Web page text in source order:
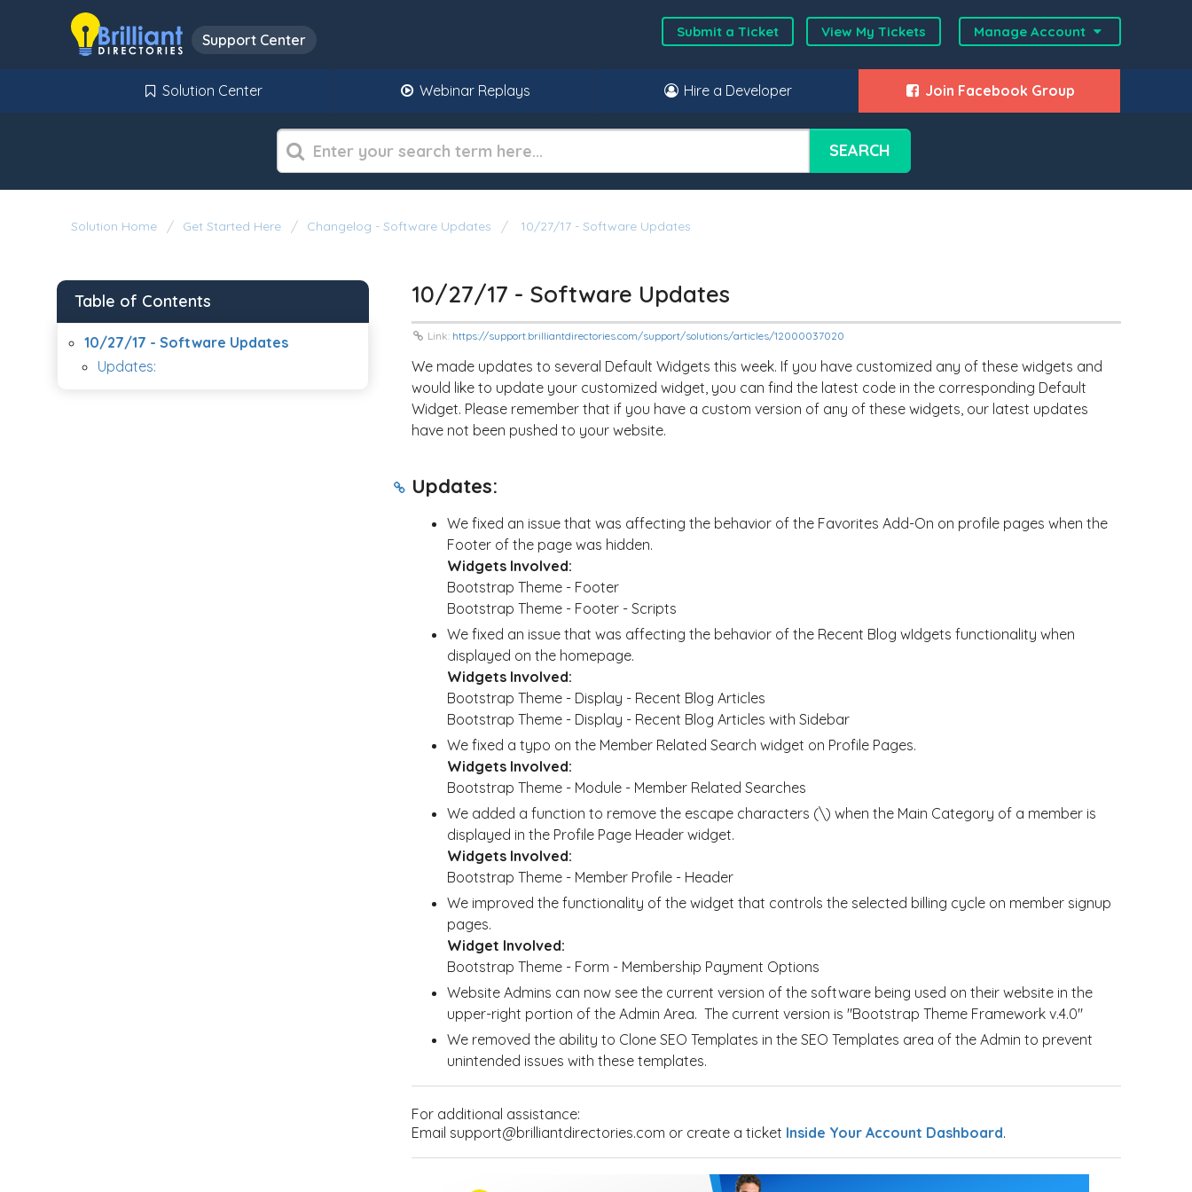
Support Center Submit a Ticket View My Tickets Manage Account
Solution Center Webinar Replays Hire a Developer Join Facebook Group
SEARCH
Solution Home Get Started Here Changelog - Software Updates 10/27/17 - Software Updates
10/27/17 - Software Updates
Link: https://support.brilliantdirectories.com/support/solutions/articles/12000037020
We made updates to several Default Widgets this week. If you have customized any of these widgets and
would like to update your customized widget, you can find the latest code in the corresponding Default
Widget. Please remember that if you have a custom version of any of these widgets, our latest updates
have not been pushed to your website.
Updates:
We fixed an issue that was affecting the behavior of the Favorites Add-On on profile pages when the
Footer of the page was hidden.
Widgets Involved:
Bootstrap Theme - Footer
Bootstrap Theme - Footer - Scripts
We fixed an issue that was affecting the behavior of the Recent Blog wIdgets functionality when
displayed on the homepage.
Widgets Involved:
Bootstrap Theme - Display - Recent Blog Articles
Bootstrap Theme - Display - Recent Blog Articles with Sidebar
We fixed a typo on the Member Related Search widget on Profile Pages.
Widgets Involved:
Bootstrap Theme - Module - Member Related Searches
We added a function to remove the escape characters (\) when the Main Category of a member is
displayed in the Profile Page Header widget.
Widgets Involved:
Bootstrap Theme - Member Profile - Header
We improved the functionality of the widget that controls the selected billing cycle on member signup
pages.
Widget Involved:
Bootstrap Theme - Form - Membership Payment Options
Website Admins can now see the current version of the software being used on their website in the
upper-right portion of the Admin Area. The current version is "Bootstrap Theme Framework v.4.0"
We removed the ability to Clone SEO Templates in the SEO Templates area of the Admin to prevent
unintended issues with these templates.
For additional assistance:
Email support@brilliantdirectories.com or create a ticket Inside Your Account Dashboard.
Table of Contents
10/27/17 - Software Updates
Updates: